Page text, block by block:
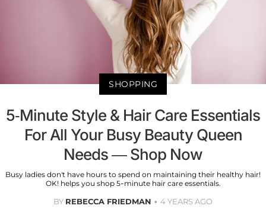
SHOPPING
5-Minute Style & Hair Care Essentials
For All Your Busy Beauty Queen
Needs — Shop Now
Busy ladies don't have hours to spend on maintaining their healthy hair!
OK! helps you shop 5-minute hair care essentials.
BY REBECCA FRIEDMAN 4 YEARS AGO